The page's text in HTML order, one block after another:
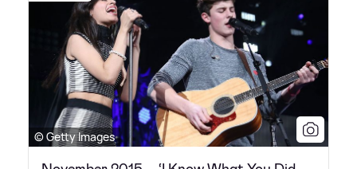
© Getty Images